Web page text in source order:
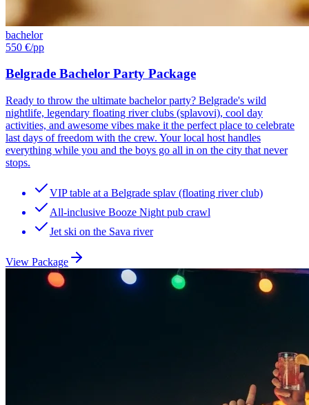
bachelor
550 €/pp
Belgrade Bachelor Party Package
Ready to throw the ultimate bachelor party? Belgrade's wild
nightlife, legendary floating river clubs (splavovi), cool day
activities, and awesome vibes make it the perfect place to celebrate
last days of freedom with the crew. Your local host handles
everything while you and the boys go all in on the city that never
stops.
VIP table at a Belgrade splav (floating river club)
All-inclusive Booze Night pub crawl
Jet ski on the Sava river
View Package